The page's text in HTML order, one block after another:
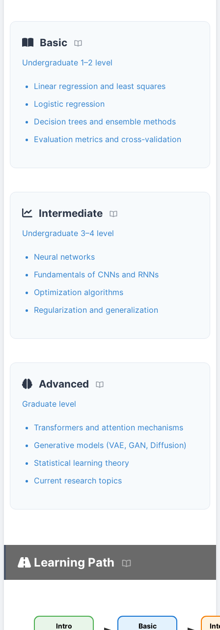
Basic
Undergraduate 1–2 level
Linear regression and least squares
Logistic regression
Decision trees and ensemble methods
Evaluation metrics and cross-validation
Intermediate
Undergraduate 3–4 level
Neural networks
Fundamentals of CNNs and RNNs
Optimization algorithms
Regularization and generalization
Advanced
Graduate level
Transformers and attention mechanisms
Generative models (VAE, GAN, Diffusion)
Statistical learning theory
Current research topics
Learning Path
Intro Basic